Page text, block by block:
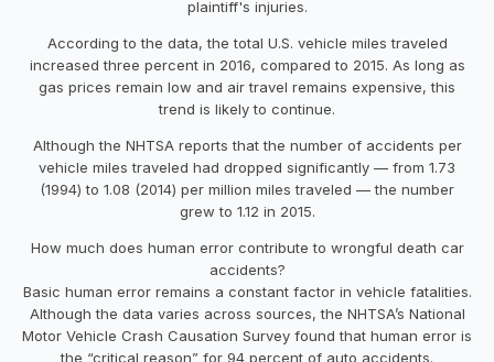
plaintiff's injuries.
According to the data, the total U.S. vehicle miles traveled
increased three percent in 2016, compared to 2015. As long as
gas prices remain low and air travel remains expensive, this
trend is likely to continue.
Although the NHTSA reports that the number of accidents per
vehicle miles traveled had dropped significantly — from 1.73
(1994) to 1.08 (2014) per million miles traveled — the number
grew to 1.12 in 2015.
How much does human error contribute to wrongful death car
accidents?
Basic human error remains a constant factor in vehicle fatalities.
Although the data varies across sources, the NHTSA’s National
Motor Vehicle Crash Causation Survey found that human error is
the “critical reason” for 94 percent of auto accidents.